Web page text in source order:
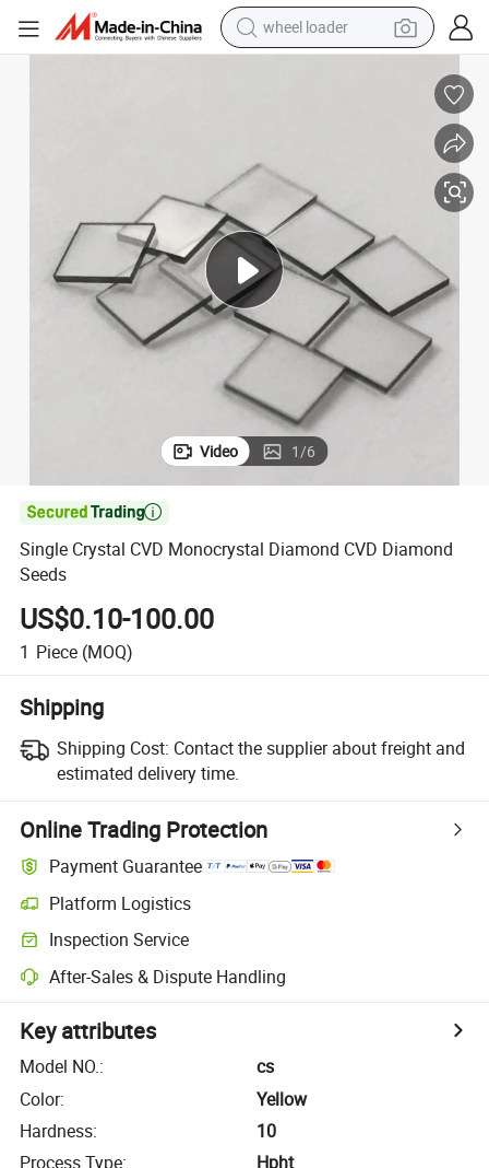
wheel loader
motorcycle
powder
electric bike
farm tractor
Video 1/6

Single Crystal CVD Monocrystal Diamond CVD Diamond
Seeds
US$0.10-100.00
1 Piece (MOQ)
Shipping
Shipping Cost: Contact the supplier about freight and
estimated delivery time.
Online Trading Protection
Payment Guarantee
Platform Logistics
Inspection Service
After-Sales & Dispute Handling
Key attributes
Model NO.:
cs
Color:
Yellow
Hardness:
10
Process Type:
Hpht